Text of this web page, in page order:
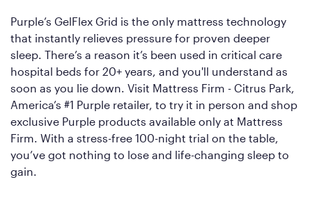
Purple’s GelFlex Grid is the only mattress technology
that instantly relieves pressure for proven deeper
sleep. There’s a reason it’s been used in critical care
hospital beds for 20+ years, and you'll understand as
soon as you lie down. Visit Mattress Firm - Citrus Park,
America’s #1 Purple retailer, to try it in person and shop
exclusive Purple products available only at Mattress
Firm. With a stress-free 100-night trial on the table,
you’ve got nothing to lose and life-changing sleep to
gain.